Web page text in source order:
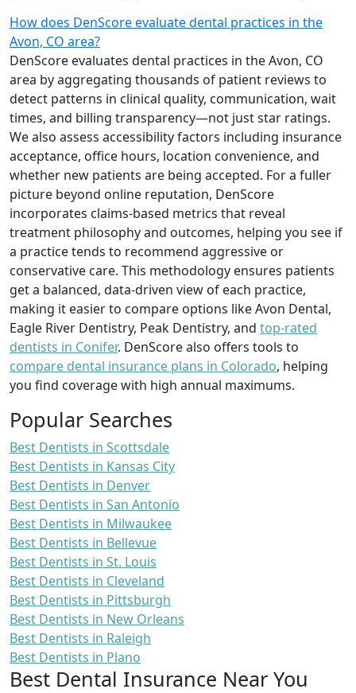
How does DenScore evaluate dental practices in the
Avon, CO area?
DenScore evaluates dental practices in the Avon, CO
area by aggregating thousands of patient reviews to
detect patterns in clinical quality, communication, wait
times, and billing transparency—not just star ratings.
We also assess accessibility factors including insurance
acceptance, office hours, location convenience, and
whether new patients are being accepted. For a fuller
picture beyond online reputation, DenScore
incorporates claims-based metrics that reveal
treatment philosophy and outcomes, helping you see if
a practice tends to recommend aggressive or
conservative care. This methodology ensures patients
get a balanced, data-driven view of each practice,
making it easier to compare options like Avon Dental,
Eagle River Dentistry, Peak Dentistry, and top-rated
dentists in Conifer. DenScore also offers tools to
compare dental insurance plans in Colorado, helping
you find coverage with high annual maximums.
Popular Searches
Best Dentists in Scottsdale
Best Dentists in Kansas City
Best Dentists in Denver
Best Dentists in San Antonio
Best Dentists in Milwaukee
Best Dentists in Bellevue
Best Dentists in St. Louis
Best Dentists in Cleveland
Best Dentists in Pittsburgh
Best Dentists in New Orleans
Best Dentists in Raleigh
Best Dentists in Plano
Best Dental Insurance Near You